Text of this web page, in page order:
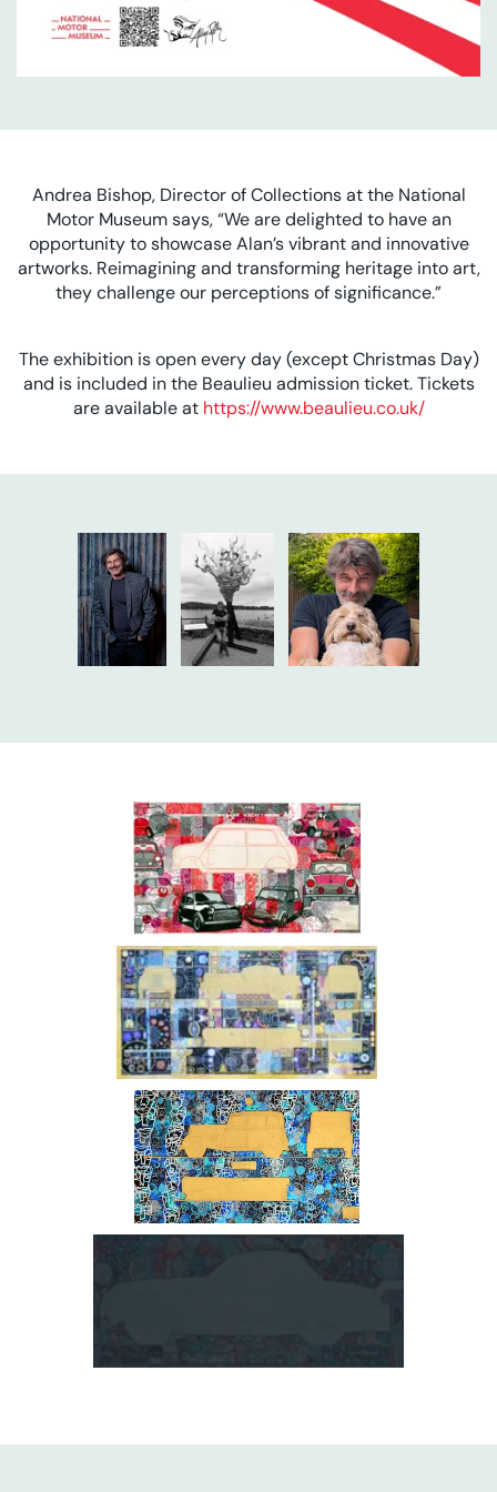
Andrea Bishop, Director of Collections at the National
Motor Museum says, “We are delighted to have an
opportunity to showcase Alan’s vibrant and innovative
artworks. Reimagining and transforming heritage into art,
they challenge our perceptions of significance.”
The exhibition is open every day (except Christmas Day)
and is included in the Beaulieu admission ticket. Tickets
are available at https://www.beaulieu.co.uk/